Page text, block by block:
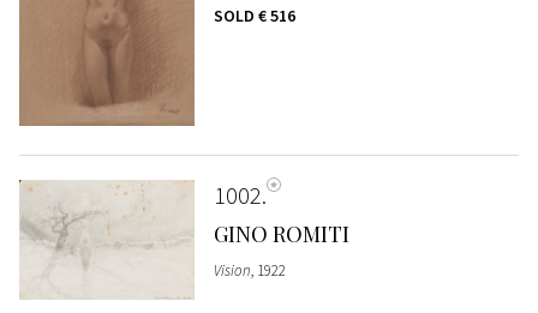
SOLD € 516
1002
GINO ROMITI
Vision, 1922